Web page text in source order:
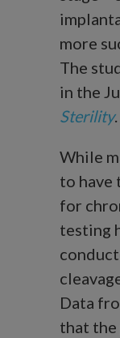
more
The
in the
Sterility.
While
to have
for
testing
Data
that the